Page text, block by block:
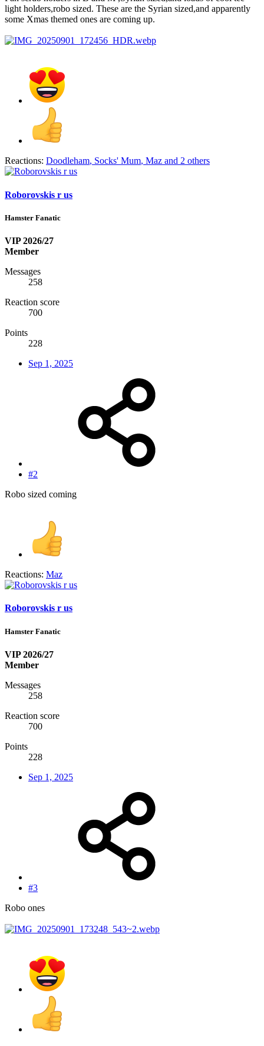
light holders,robo sized. These are the Syrian sized,and apparently
some Xmas themed ones are coming up.
Reactions: Doodleham, Socks' Mum, Maz and 2 others
Roborovskis r us
Hamster Fanatic
VIP 2026/27
Member
Messages
258
Reaction score
700
Points
228
Sep 1, 2025
#2
Robo sized coming
Reactions: Maz
Roborovskis r us
Hamster Fanatic
VIP 2026/27
Member
Messages
258
Reaction score
700
Points
228
Sep 1, 2025
#3
Robo ones